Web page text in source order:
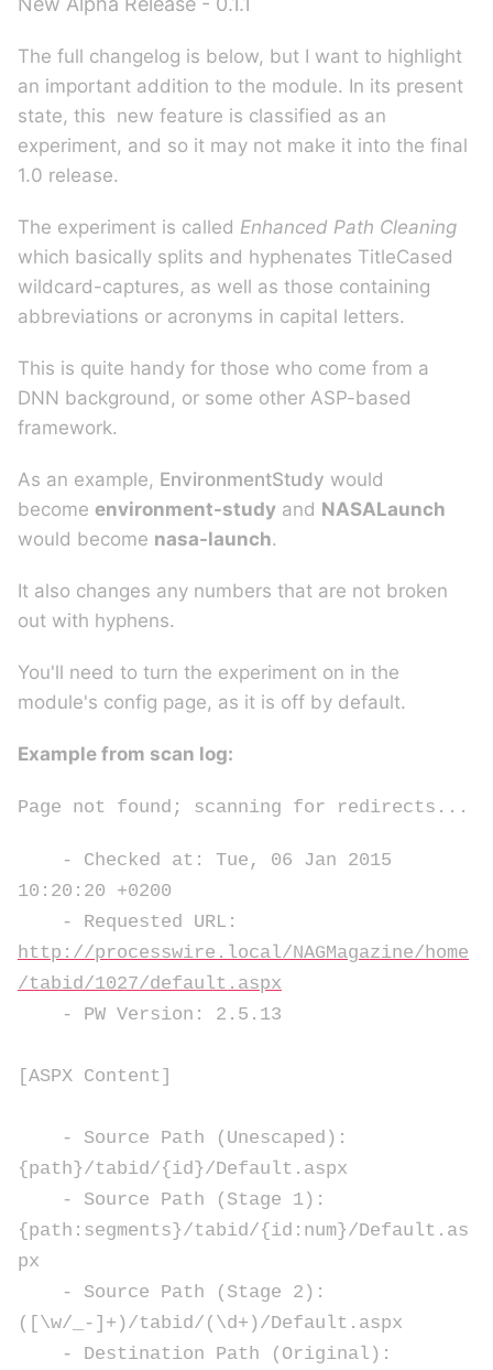
The full changelog is below, but I want to highlight
an important addition to the module. In its present
state, this new feature is classified as an
experiment, and so it may not make it into the final
1.0 release.
The experiment is called Enhanced Path Cleaning
which basically splits and hyphenates TitleCased
wildcard-captures, as well as those containing
abbreviations or acronyms in capital letters.
This is quite handy for those who come from a
DNN background, or some other ASP-based
framework.
As an example, EnvironmentStudy would
become environment-study and NASALaunch
would become nasa-launch.
It also changes any numbers that are not broken
out with hyphens.
You'll need to turn the experiment on in the
module's config page, as it is off by default.
Example from scan log:
Page not found; scanning for redirects...
- Checked at: Tue, 06 Jan 2015
10:20:20 +0200
- Requested URL:
http://processwire.local/NAGMagazine/home
/tabid/1027/default.aspx
- PW Version: 2.5.13
[ASPX Content]
- Source Path (Unescaped):
{path}/tabid/{id}/Default.aspx
- Source Path (Stage 1):
{path:segments}/tabid/{id:num}/Default.as
px
- Source Path (Stage 2):
([\w/_-]+)/tabid/(\d+)/Default.aspx
- Destination Path (Original):